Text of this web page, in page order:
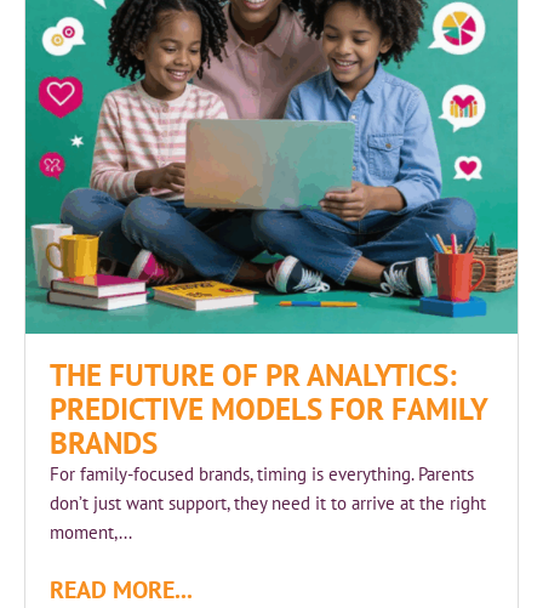
THE FUTURE OF PR ANALYTICS:
PREDICTIVE MODELS FOR FAMILY
BRANDS
For family-focused brands, timing is everything. Parents
don’t just want support, they need it to arrive at the right
moment,...
READ MORE...